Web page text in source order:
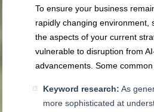
To ensure your business
rapidly changing environment,
the aspects of your current
vulnerable to disruption from
advancements. Some
Keyword research: As
more sophisticated at